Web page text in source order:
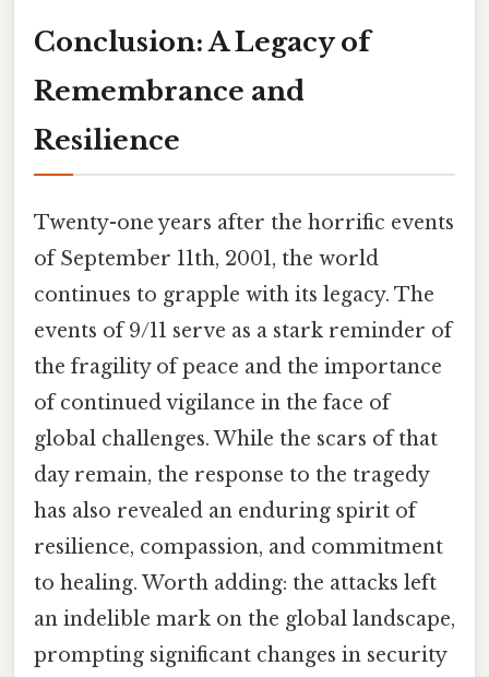
Conclusion: A Legacy of
Remembrance and
Resilience
Twenty-one years after the horrific events
of September 11th, 2001, the world
continues to grapple with its legacy. The
events of 9/11 serve as a stark reminder of
the fragility of peace and the importance
of continued vigilance in the face of
global challenges. While the scars of that
day remain, the response to the tragedy
has also revealed an enduring spirit of
resilience, compassion, and commitment
to healing. Worth adding: the attacks left
an indelible mark on the global landscape,
prompting significant changes in security